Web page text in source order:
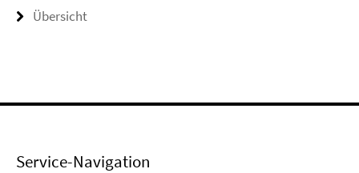
Übersicht
Service-Navigation